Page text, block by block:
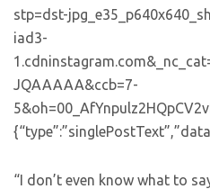
stp=dst-
iad3-
JQAAAAA&ccb=7-
“I don’t even know what to